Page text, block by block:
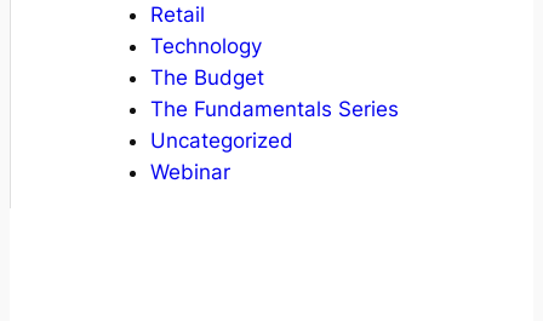
Retail
Technology
The Budget
The Fundamentals Series
Uncategorized
Webinar